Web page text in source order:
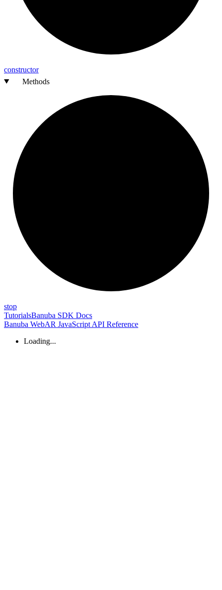
constructor
Methods
stop
TutorialsBanuba SDK Docs
Banuba WebAR JavaScript API Reference
Loading...